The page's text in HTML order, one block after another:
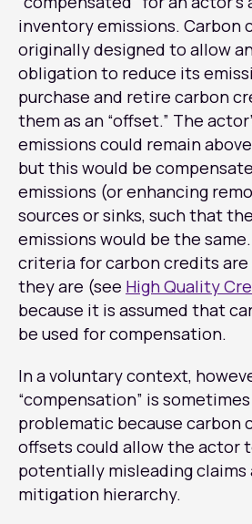
inventory emissions. Carbon
originally designed to allow
obligation to reduce its
purchase and retire carbon
them as an “offset.” The
emissions could remain
but this would be
emissions (or enhancing
sources or sinks, such that
emissions would be the
criteria for carbon credits
they are (see High Quality
because it is assumed that
be used for compensation.
In a voluntary context,
“compensation” is
problematic because carbon
offsets could allow the actor
potentially misleading claims
mitigation hierarchy.